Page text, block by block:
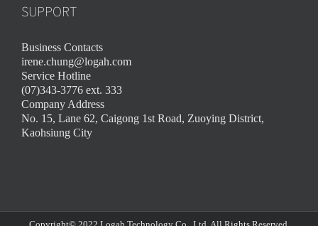
SUPPORT
Business Contacts
irene.chung@logah.com
Service Hotline
(07)343-3776 ext. 333
Company Address
No. 15, Lane 62, Caigong 1st Road, Zuoying District,
Kaohsiung City